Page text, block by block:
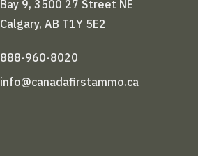
Bay 9, 3500 27 Street NE
Calgary, AB T1Y 5E2
888-960-8020
info@canadafirstammo.ca